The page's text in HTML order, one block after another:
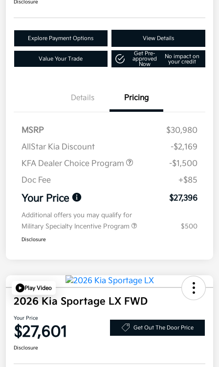
Disclosure
Explore Payment Options View Details
Value Your Trade
Get Pre-
approved
Now
No impact on
your credit
Details Pricing
MSRP
$30,980
AllStar Kia Discount
-$2,169
KFA Dealer Choice Program
-$1,500
Doc Fee
+$85
Your Price $27,396
Additional offers you may qualify for
Military Specialty Incentive Program
$500
Disclosure
Play Video
2026 Kia Sportage LX FWD
Your Price
$27,601 Get Out The Door Price
Disclosure